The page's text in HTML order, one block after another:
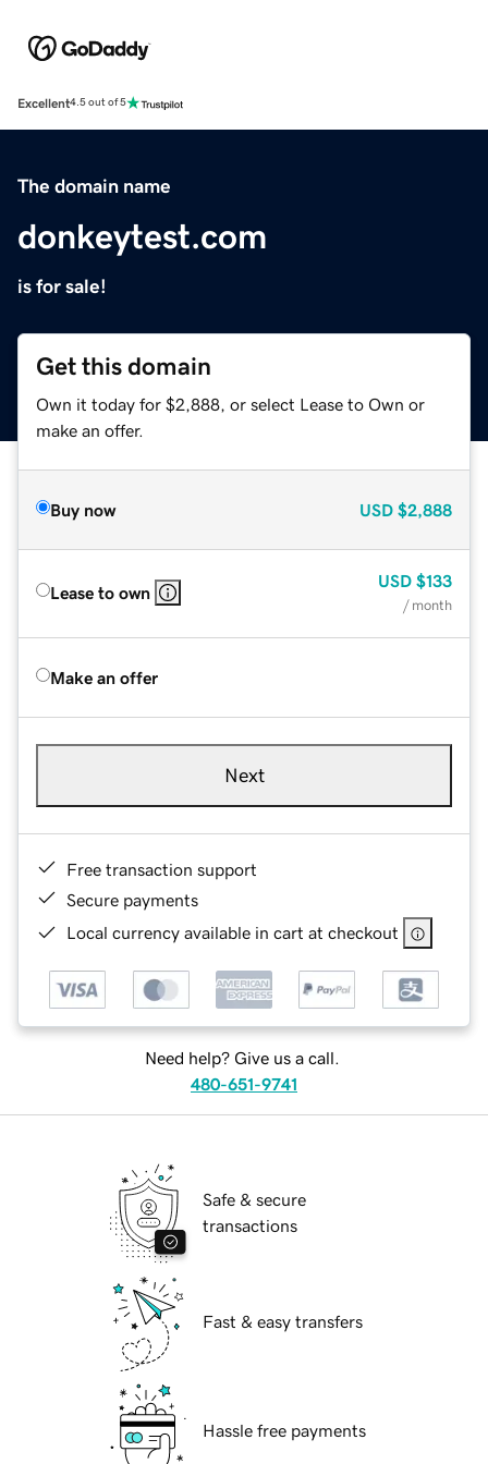
Excellent4.5 out of 5
The domain name
donkeytest.com
is for sale!
Get this domain
Own it today for $2,888, or select Lease to Own or
make an offer.
Buy now USD $2,888
Lease to own
USD $133
/ month
Make an offer
Next
Free transaction support
Secure payments
Local currency available in cart at checkout
Need help? Give us a call.
480-651-9741
Safe & secure
transactions
Fast & easy transfers
Hassle free payments